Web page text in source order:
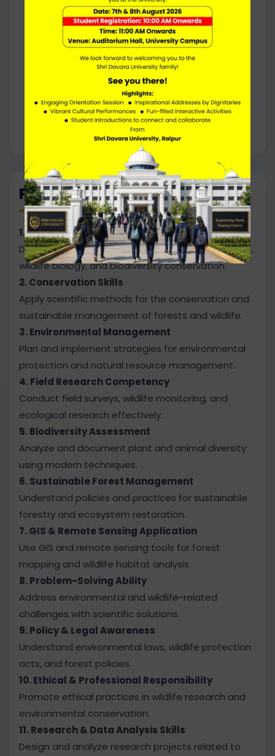
Forest Officer
Wildlife Biologist
Environmental Scientist
Conservation Scientist
program Manager
Environmental Consultant
Ecotourism, Researcher
Programme Outcomes
1. Advanced Knowledge of Forestry & Wildlife
Develop in-depth understanding of forest ecology,
wildlife biology, and biodiversity conservation.
2. Conservation Skills
Apply scientific methods for the conservation and
sustainable management of forests and wildlife.
3. Environmental Management
Plan and implement strategies for environmental
protection and natural resource management.
4. Field Research Competency
Conduct field surveys, wildlife monitoring, and
ecological research effectively.
5. Biodiversity Assessment
Analyze and document plant and animal diversity
using modern techniques.
6. Sustainable Forest Management
Understand policies and practices for sustainable
forestry and ecosystem restoration.
7. GIS & Remote Sensing Application
Use GIS and remote sensing tools for forest
mapping and wildlife habitat analysis.
8. Problem-Solving Ability
Address environmental and wildlife-related
challenges with scientific solutions.
9. Policy & Legal Awareness
Understand environmental laws, wildlife protection
acts, and forest policies.
10. Ethical & Professional Responsibility
Promote ethical practices in wildlife research and
environmental conservation.
11. Research & Data Analysis Skills
Design and analyze research projects related to